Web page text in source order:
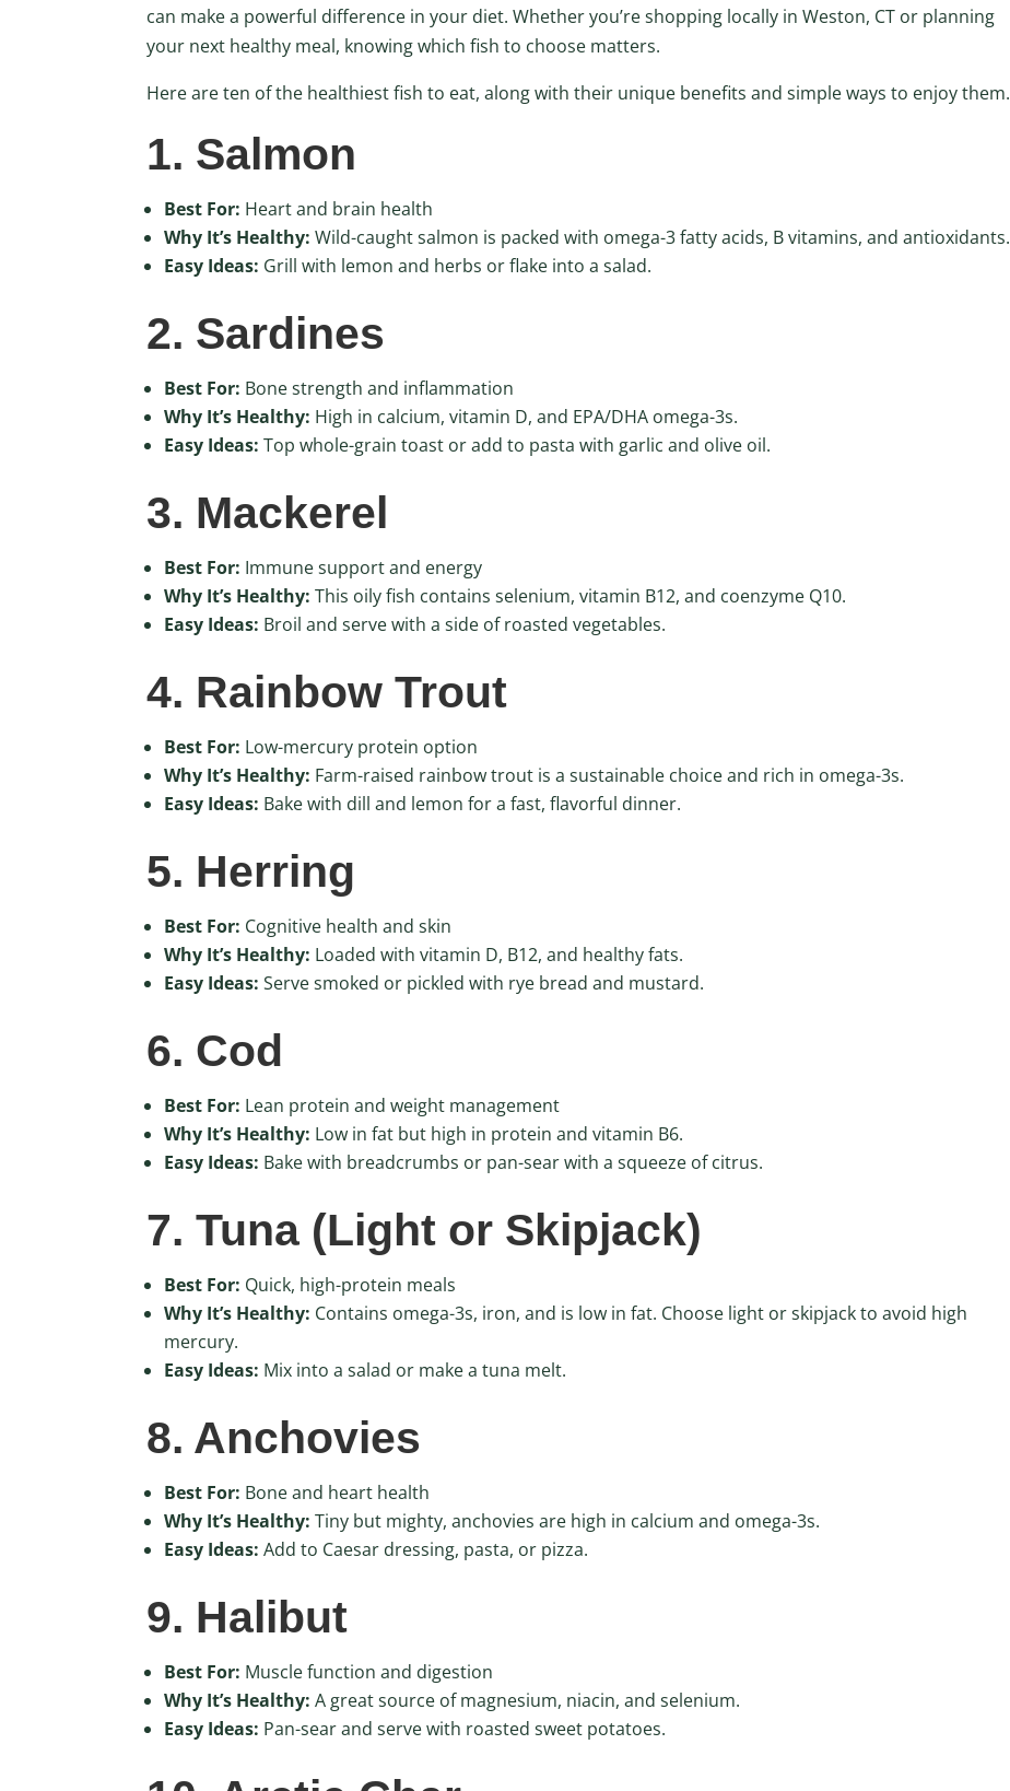
can make a powerful difference in your diet. Whether you’re shopping locally in Weston, CT or planning
your next healthy meal, knowing which fish to choose matters.
Here are ten of the healthiest fish to eat, along with their unique benefits and simple ways to enjoy them.
1. Salmon
Best For: Heart and brain health
Why It’s Healthy: Wild-caught salmon is packed with omega-3 fatty acids, B vitamins, and antioxidants.
Easy Ideas: Grill with lemon and herbs or flake into a salad.
2. Sardines
Best For: Bone strength and inflammation
Why It’s Healthy: High in calcium, vitamin D, and EPA/DHA omega-3s.
Easy Ideas: Top whole-grain toast or add to pasta with garlic and olive oil.
3. Mackerel
Best For: Immune support and energy
Why It’s Healthy: This oily fish contains selenium, vitamin B12, and coenzyme Q10.
Easy Ideas: Broil and serve with a side of roasted vegetables.
4. Rainbow Trout
Best For: Low-mercury protein option
Why It’s Healthy: Farm-raised rainbow trout is a sustainable choice and rich in omega-3s.
Easy Ideas: Bake with dill and lemon for a fast, flavorful dinner.
5. Herring
Best For: Cognitive health and skin
Why It’s Healthy: Loaded with vitamin D, B12, and healthy fats.
Easy Ideas: Serve smoked or pickled with rye bread and mustard.
6. Cod
Best For: Lean protein and weight management
Why It’s Healthy: Low in fat but high in protein and vitamin B6.
Easy Ideas: Bake with breadcrumbs or pan-sear with a squeeze of citrus.
7. Tuna (Light or Skipjack)
Best For: Quick, high-protein meals
Why It’s Healthy: Contains omega-3s, iron, and is low in fat. Choose light or skipjack to avoid high
mercury.
Easy Ideas: Mix into a salad or make a tuna melt.
8. Anchovies
Best For: Bone and heart health
Why It’s Healthy: Tiny but mighty, anchovies are high in calcium and omega-3s.
Easy Ideas: Add to Caesar dressing, pasta, or pizza.
9. Halibut
Best For: Muscle function and digestion
Why It’s Healthy: A great source of magnesium, niacin, and selenium.
Easy Ideas: Pan-sear and serve with roasted sweet potatoes.